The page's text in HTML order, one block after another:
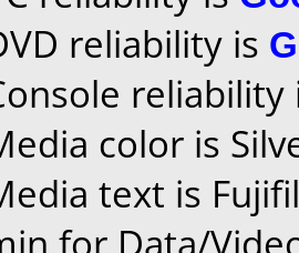
reliability is
color is
text is